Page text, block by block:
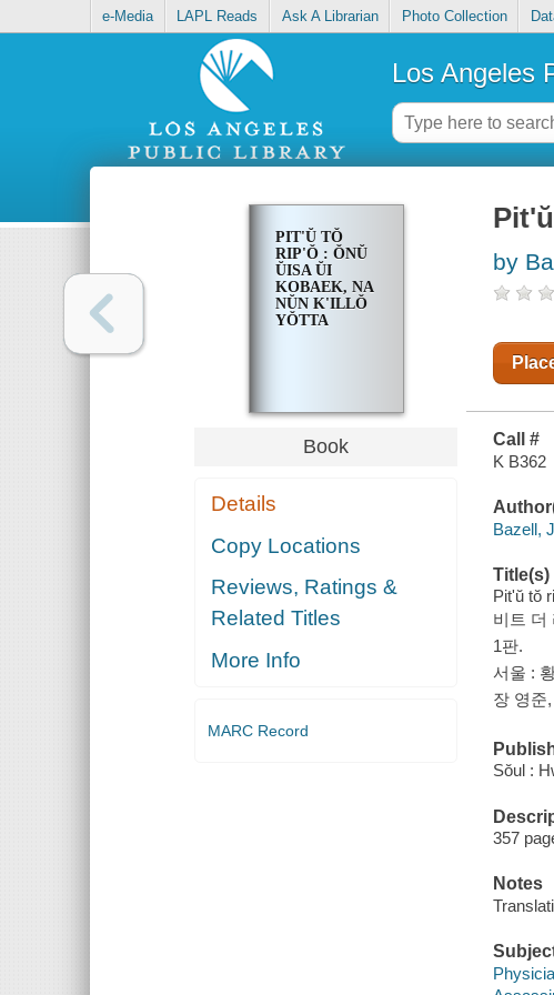
e-Media LAPL Reads Ask A Librarian Photo Collection
Los Angeles
PIT'Ŭ TŎ
RIP'Ŏ : ŎNŬ
ŬISA ŬI
KOBAEK, NA
NŬN K'ILLŎ
YŎTTA
Book
Details
Copy Locations
Reviews, Ratings &
Related Titles
More Info
MARC Record
by
Call #
K B362
Bazell,
Title(s)
Pit'ŭ tŏ
비트 더
1판.
서울 :
장 영준
Sŏul :
357
Notes